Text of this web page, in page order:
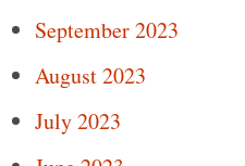
September 2023
August 2023
July 2023